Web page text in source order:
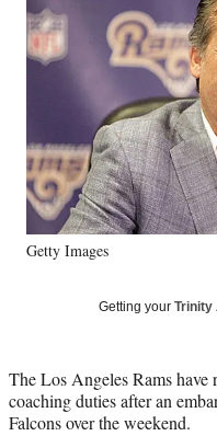
n
F
a
o
o
k
m
e
r
l
y
T
r
)
n
L
i
e
d
I
n
n
E
m
a
i
l
Getty Images
Getting your Trinity
The Los Angeles Rams have
coaching duties after an
Falcons over the weekend.